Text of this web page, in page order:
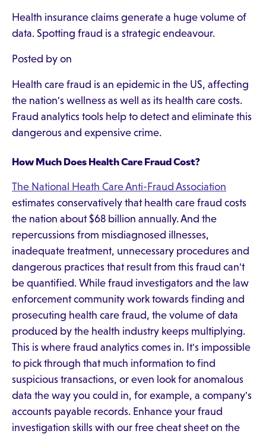
Health insurance claims generate a huge volume of
data. Spotting fraud is a strategic endeavour.
Posted by on
Health care fraud is an epidemic in the US, affecting
the nation's wellness as well as its health care costs.
Fraud analytics tools help to detect and eliminate this
dangerous and expensive crime.
How Much Does Health Care Fraud Cost?
The National Heath Care Anti-Fraud Association
estimates conservatively that health care fraud costs
the nation about $68 billion annually. And the
repercussions from misdiagnosed illnesses,
inadequate treatment, unnecessary procedures and
dangerous practices that result from this fraud can't
be quantified. While fraud investigators and the law
enforcement community work towards finding and
prosecuting health care fraud, the volume of data
produced by the health industry keeps multiplying.
This is where fraud analytics comes in. It's impossible
to pick through that much information to find
suspicious transactions, or even look for anomalous
data the way you could in, for example, a company's
accounts payable records. Enhance your fraud
investigation skills with our free cheat sheet on the